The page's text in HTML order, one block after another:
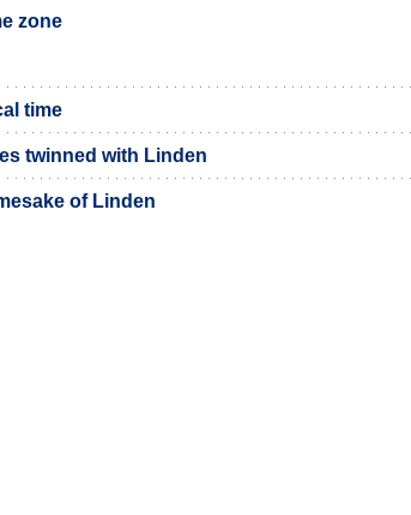
zone
time
twinned with Linden
of Linden